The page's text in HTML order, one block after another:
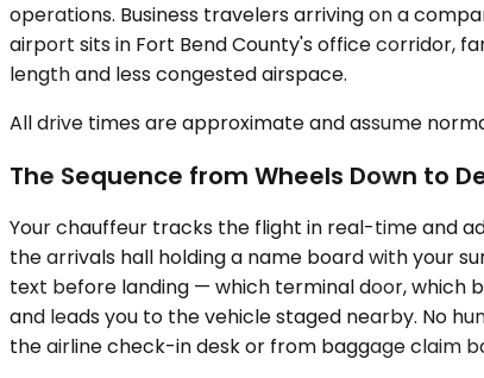
operations. Business travelers arriving on a
airport sits in Fort Bend County's office corridor,
length and less congested airspace.
All drive times are approximate and assume
The Sequence from Wheels Down to
Your chauffeur tracks the flight in real-time and
the arrivals hall holding a name board with your
text before landing — which terminal door, which
and leads you to the vehicle staged nearby. No
the airline check-in desk or from baggage claim